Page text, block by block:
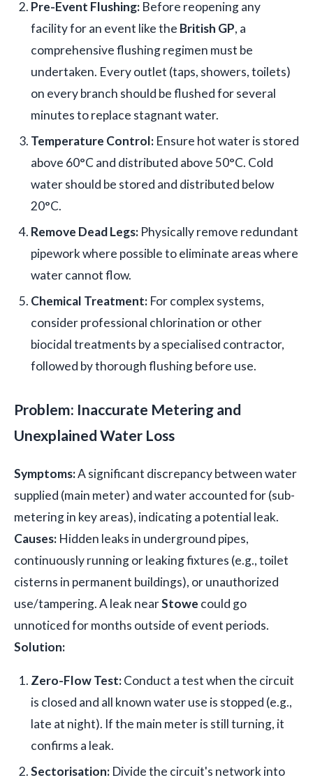
Pre-Event Flushing: Before reopening any
facility for an event like the British GP, a
comprehensive flushing regimen must be
undertaken. Every outlet (taps, showers, toilets)
on every branch should be flushed for several
minutes to replace stagnant water.
Temperature Control: Ensure hot water is stored
above 60°C and distributed above 50°C. Cold
water should be stored and distributed below
20°C.
Remove Dead Legs: Physically remove redundant
pipework where possible to eliminate areas where
water cannot flow.
Chemical Treatment: For complex systems,
consider professional chlorination or other
biocidal treatments by a specialised contractor,
followed by thorough flushing before use.
Problem: Inaccurate Metering and
Unexplained Water Loss
Symptoms:A significant discrepancy between water
supplied (main meter) and water accounted for (sub-
metering in key areas), indicating a potential leak.
Causes: Hidden leaks in underground pipes,
continuously running or leaking fixtures (e.g., toilet
cisterns in permanent buildings), or unauthorized
use/tampering. A leak nearStowe could go
unnoticed for months outside of event periods.
Solution:
Zero-Flow Test:Conduct a test when the circuit
is closed and all known water use is stopped (e.g.,
late at night). If the main meter is still turning, it
confirms a leak.
Sectorisation: Divide the circuit's network into